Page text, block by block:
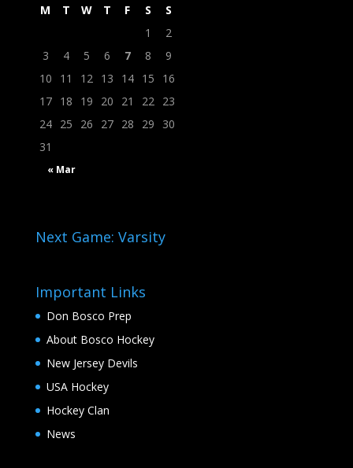
M T W T F S S
« Mar
1
2
3
4 5 6 7 8
9
10
11 12 13 14 15
16
17 18 19 20 21 22 23
24 25 26 27 28 29
30
31
Next Game: Varsity
Important Links
Don Bosco Prep
About Bosco Hockey
New Jersey Devils
USA Hockey
Hockey Clan
News